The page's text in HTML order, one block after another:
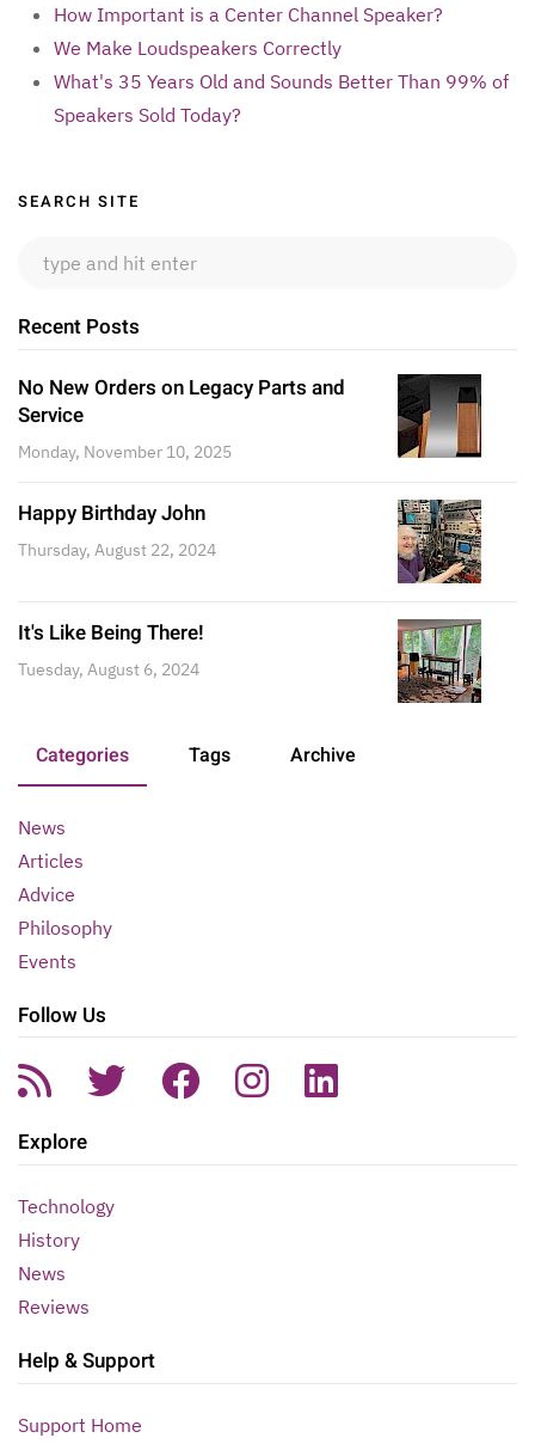
How Important is a Center Channel Speaker?
We Make Loudspeakers Correctly
What's 35 Years Old and Sounds Better Than 99% of
Speakers Sold Today?
Sidebar
SEARCH SITE
Recent Posts
No New Orders on Legacy Parts and
Service
Monday, November 10, 2025
Happy Birthday John
Thursday, August 22, 2024
It's Like Being There!
Tuesday, August 6, 2024
Categories Tags Archive
News
Articles
Advice
Philosophy
Events
Follow Us
Explore
Technology
History
News
Reviews
Help & Support
Support Home